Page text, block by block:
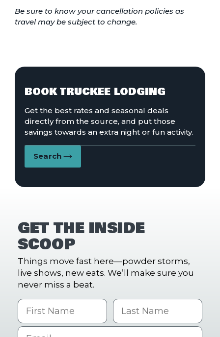
Be sure to know your cancellation policies as
travel may be subject to change.
GET THE INSIDE
SCOOP
Things move fast here—powder storms,
live shows, new eats. We’ll make sure you
never miss a beat.
First Name Last name
Email
BOOK TRUCKEE LODGING
Get the best rates and seasonal deals
directly from the source, and put those
savings towards an extra night or fun activity.
Search